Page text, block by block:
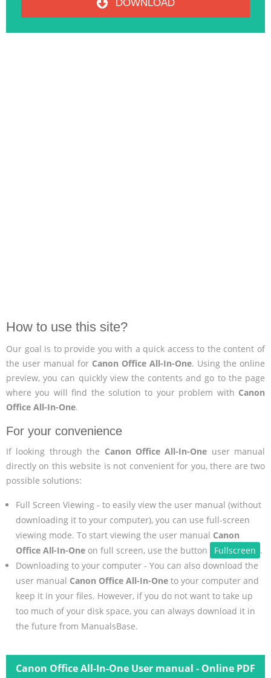
DOWNLOAD
How to use this site?
Our goal is to provide you with a quick access to the content of
the user manual for Canon Office All-In-One. Using the online
preview, you can quickly view the contents and go to the page
where you will find the solution to your problem with Canon
Office All-In-One.
For your convenience
If looking through the Canon Office All-In-One user manual
directly on this website is not convenient for you, there are two
possible solutions:
Full Screen Viewing - to easily view the user manual (without
downloading it to your computer), you can use full-screen
viewing mode. To start viewing the user manual Canon
Office All-In-Oneon full screen, use the button Fullscreen .
Downloading to your computer - You can also download the
user manual Canon Office All-In-Oneto your computer and
keep it in your files. However, if you do not want to take up
too much of your disk space, you can always download it in
the future from ManualsBase.
Canon Office All-In-One User manual - Online PDF